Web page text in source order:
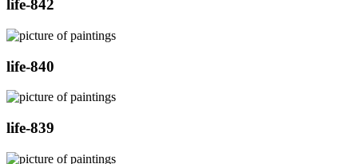
life-842
life-840
life-839